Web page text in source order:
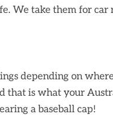
We take them for car
depending on
that is what your
a baseball cap!